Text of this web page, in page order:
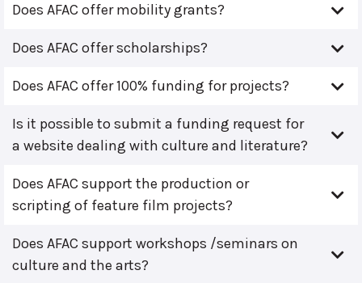
Does AFAC offer mobility grants?
Does AFAC offer scholarships?
Does AFAC offer 100% funding for projects?
Is it possible to submit a funding request for
a website dealing with culture and literature?
Does AFAC support the production or
scripting of feature film projects?
Does AFAC support workshops /seminars on
culture and the arts?